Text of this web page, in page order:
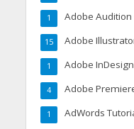
Adobe Audition
1
Adobe
15
Adobe
1
Adobe
4
AdWords
1